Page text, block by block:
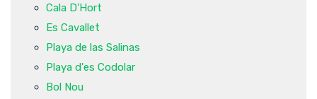
Cala D'Hort
Es Cavallet
Playa de las Salinas
Playa d'es Codolar
Bol Nou